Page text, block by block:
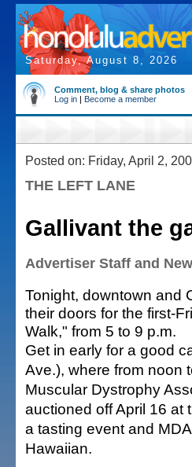
Saturday, August 8, 2026
Comment, blog & share photos
Log in | Become a member
Posted on: Friday, April 2,
THE LEFT LANE
Gallivant the
Advertiser Staff and
Tonight, downtown and
their doors for the first-
Walk," from 5 to 9 p.m.
Get in early for a good
Ave.), where from noon
Muscular Dystrophy
auctioned off April 16 at
a tasting event and
Hawaiian.